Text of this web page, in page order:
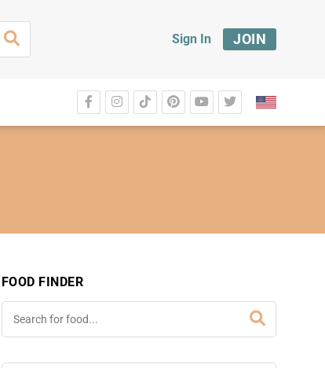
Sign In JOIN
FOOD FINDER